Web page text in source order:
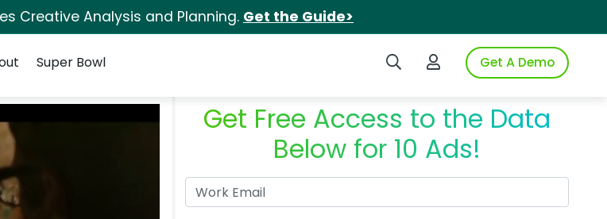
Creative Analysis and Planning. Get the Guide>
Search iSpotLogin to iSpotGet A Demo
Super Bowl
Get Free Access to the Data
Below for 10 Ads!